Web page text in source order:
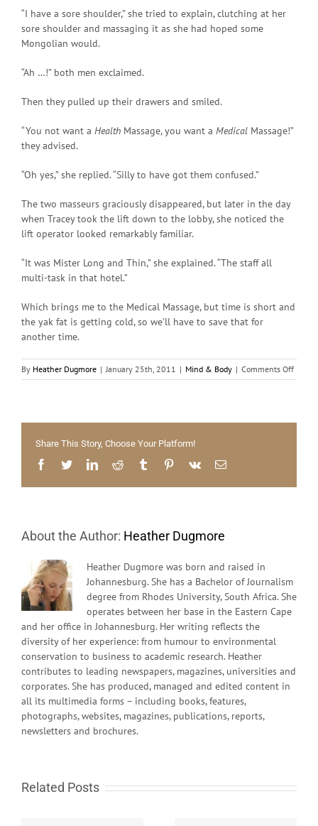
“I have a sore shoulder,” she tried to explain, clutching at her
sore shoulder and massaging it as she had hoped some
Mongolian would.
“Ah …!” both men exclaimed.
Then they pulled up their drawers and smiled.
“You not want a Health Massage, you want a Medical Massage!”
they advised.
“Oh yes,” she replied. “Silly to have got them confused.”
The two masseurs graciously disappeared, but later in the day
when Tracey took the lift down to the lobby, she noticed the
lift operator looked remarkably familiar.
“It was Mister Long and Thin,” she explained. “The staff all
multi-task in that hotel.”
Which brings me to the Medical Massage, but time is short and
the yak fat is getting cold, so we’ll have to save that for
another time.
By Heather Dugmore | January 25th, 2011 | Mind & Body | Comments Offon
Health
Share This Story, Choose Your Platform!
Facebook
TwitterLinkedInReddit Tumblr Pinterest
Vk Email
About the Author: Heather Dugmore
Heather Dugmore was born and raised in
Johannesburg. She has a Bachelor of Journalism
degree from Rhodes University, South Africa. She
operates between her base in the Eastern Cape
and her office in Johannesburg. Her writing reflects the
diversity of her experience: from humour to environmental
conservation to business to academic research. Heather
contributes to leading newspapers, magazines, universities and
corporates. She has produced, managed and edited content in
all its multimedia forms – including books, features,
photographs, websites, magazines, publications, reports,
newsletters and brochures.
Related Posts